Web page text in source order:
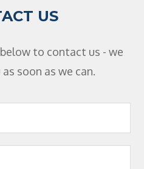
US
to contact us - we
soon as we can.